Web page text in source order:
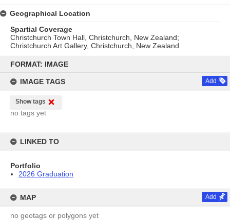
content
FORMAT: IMAGE
IMAGE TAGS Add
Show tags
no tags yet
LINKED TO
Portfolio
2026 Graduation
MAP Add
no geotags or polygons yet
Geographical Location
Spartial Coverage
Christchurch Town Hall, Christchurch, New Zealand;
Christchurch Art Gallery, Christchurch, New Zealand